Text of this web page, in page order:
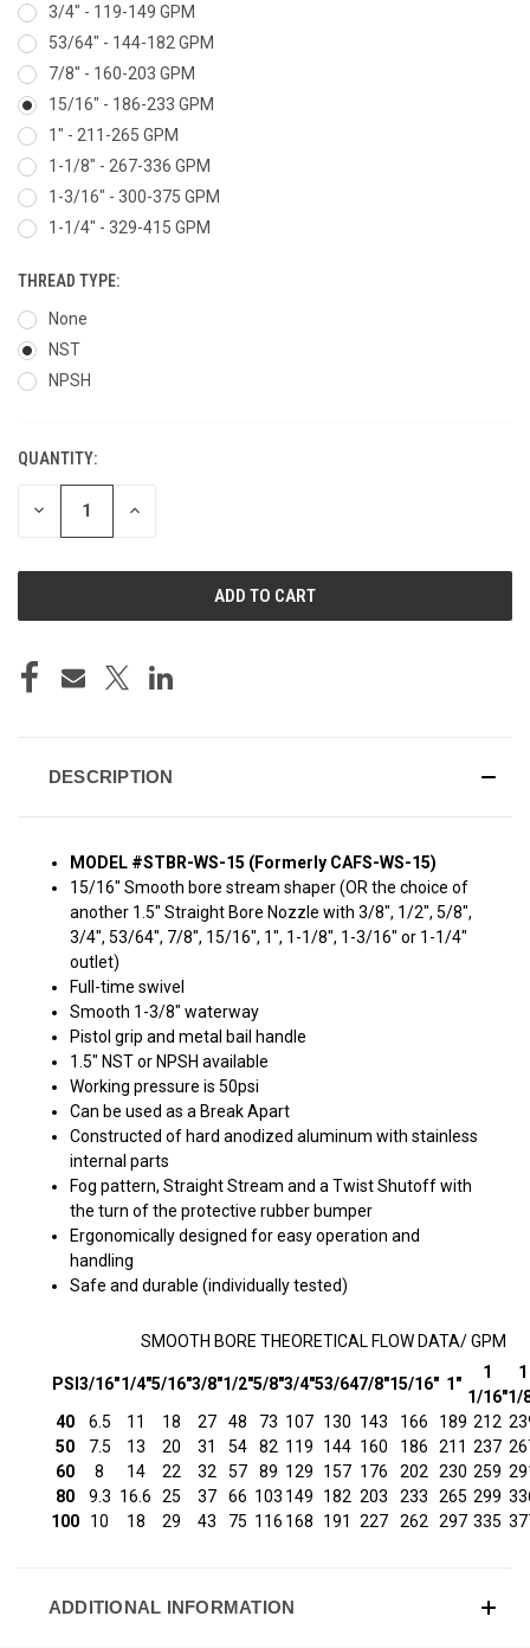
3/4" - 119-149 GPM
53/64" - 144-182 GPM
7/8" - 160-203 GPM
15/16" - 186-233 GPM
1" - 211-265 GPM
1-1/8" - 267-336 GPM
1-3/16" - 300-375 GPM
1-1/4" - 329-415 GPM
THREAD TYPE:
None
NST
NPSH
CURRENT
STOCK:
QUANTITY:
DECREASE INCREASE
DESCRIPTION
MODEL #STBR-WS-15 (Formerly CAFS-WS-15)
15/16" Smooth bore stream shaper (OR the choice of
another 1.5" Straight Bore Nozzle with 3/8", 1/2", 5/8",
3/4", 53/64", 7/8", 15/16", 1", 1-1/8", 1-3/16" or 1-1/4"
outlet)
Full-time swivel
Smooth 1-3/8" waterway
Pistol grip and metal bail handle
1.5" NST or NPSH available
Working pressure is 50psi
Can be used as a Break Apart
Constructed of hard anodized aluminum with stainless
internal parts
Fog pattern, Straight Stream and a Twist Shutoff with
the turn of the protective rubber bumper
Ergonomically designed for easy operation and
handling
Safe and durable (individually tested)
SMOOTH BORE THEORETICAL FLOW DATA/ GPM
PSI3/16"1/4"5/16"3/8"1/2"5/8"3/4"53/647/8"15/16" 1"
1
1/16"
1
1/
40
6.5 11 18 27 48 73 107 130 143 166 189 212
50
7.5 13 20 31 54 82 119 144 160 186 211 237
60
8 14 22 32 57 89 129 157 176 202 230 259
80
9.3 16.6 25 37 66 103 149 182 203 233 265 299
100
10 18 29 43 75 116 168 191 227 262 297 335
ADDITIONAL INFORMATION